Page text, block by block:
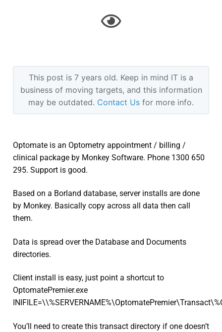
This post is 7 years old. Keep in mind IT is a
business of moving targets, and this information
may be outdated. Contact Us for more info.
Optomate is an Optometry appointment / billing /
clinical package by Monkey Software. Phone 1300 650
295. Support is good.
Based on a Borland database, server installs are done
by Monkey. Basically copy across all data then call
them.
Data is spread over the Database and Documents
directories.
Client install is easy, just point a shortcut to
OptomatePremier.exe
You’ll need to create this transact directory if one doesn’t